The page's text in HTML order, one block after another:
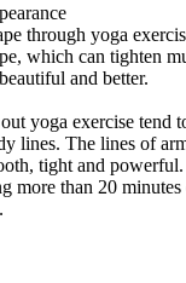
through yoga
which can tighten
and better.
yoga exercise tend
lines. The lines of
tight and
more than 20